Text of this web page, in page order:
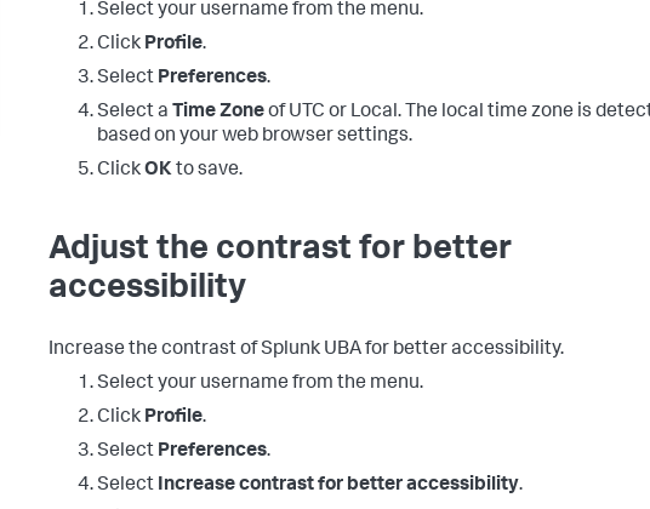
Select your username from the menu.
Click Profile.
Select Preferences.
Select a Time Zoneof UTC or Local. The local time zone is
based on your web browser settings.
ClickOKto save.
Adjust the contrast for better
accessibility
Increase the contrast of Splunk UBA for better accessibility.
Select your username from the menu.
Click Profile.
Select Preferences.
Select Increase contrast for better accessibility.